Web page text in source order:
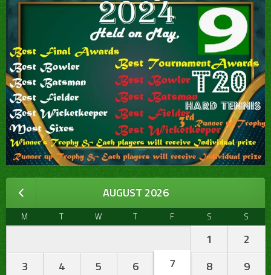
AUGUST 2026
M T W T F S S
1
2
3
4 5 6 7 8
9